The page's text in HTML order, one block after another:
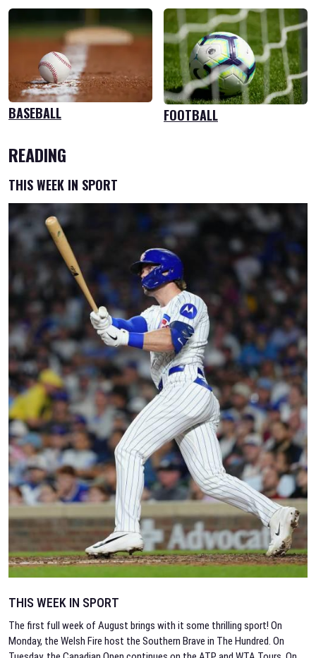
BASEBALL FOOTBALL
READING
THIS WEEK IN SPORT
THIS WEEK IN SPORT
The first full week of August brings with it some thrilling sport! On
Monday, the Welsh Fire host the Southern Brave in The Hundred. On